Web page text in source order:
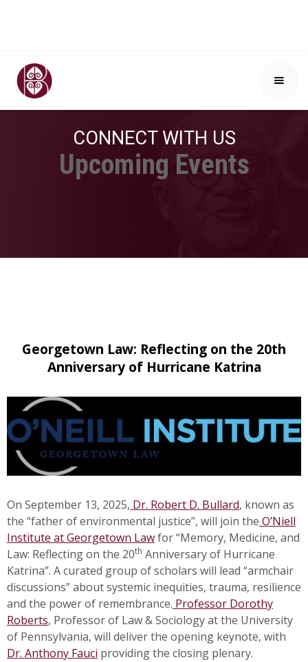
CONNECT WITH US
Upcoming Events
Georgetown Law: Reflecting on the 20th
Anniversary of Hurricane Katrina
On September 13, 2025, Dr. Robert D. Bullard, known as
the “father of environmental justice”, will join the O’Niell
Institute at Georgetown Lawfor “Memory, Medicine, and
Law: Reflecting on the 20th Anniversary of Hurricane
Katrina”. A curated group of scholars will lead “armchair
discussions” about systemic inequities, trauma, resilience
and the power of remembrance. Professor Dorothy
Roberts, Professor of Law & Sociology at the University
of Pennsylvania, will deliver the opening keynote, with
Dr. Anthony Fauci providing the closing plenary.